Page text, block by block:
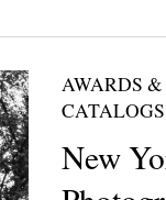
AWARDS
CATALOGS
New